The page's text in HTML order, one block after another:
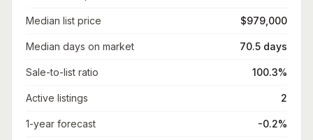
Median list price $979,000
Median days on market 70.5 days
Sale-to-list ratio 100.3%
Active listings 2
1-year forecast -0.2%